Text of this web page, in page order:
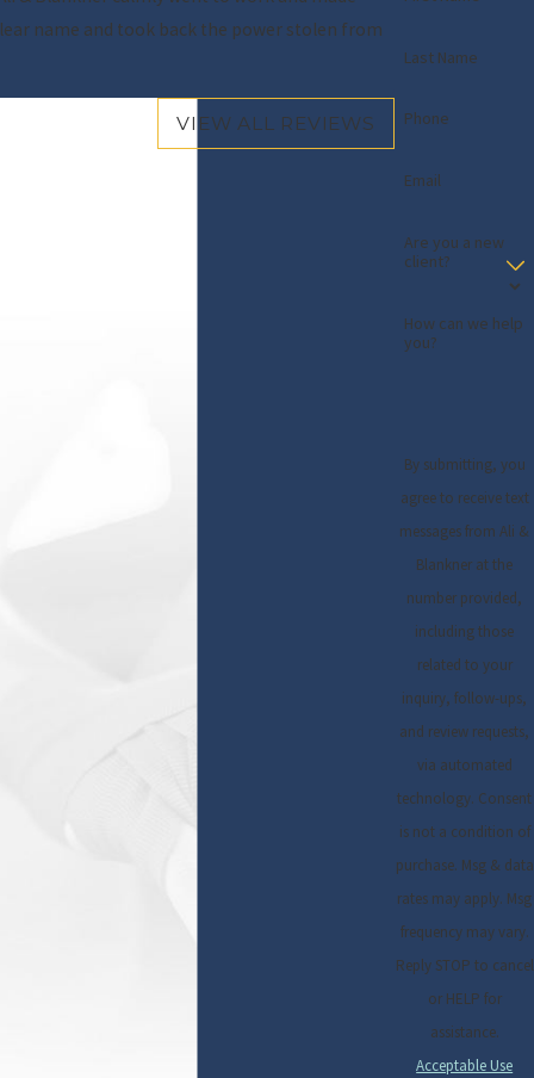
Last Name
Phone
Email
Are you a new
client?
How can we help
you?
By submitting, you
agree to receive text
messages from Ali &
Blankner at the
number provided,
including those
related to your
inquiry, follow-ups,
and review requests,
via automated
technology. Consent
is not a condition of
purchase. Msg & data
rates may apply. Msg
frequency may vary.
Reply STOP to cancel
or HELP for
assistance.
Acceptable Use
name and took back the power stolen from
VIEW ALL REVIEWS